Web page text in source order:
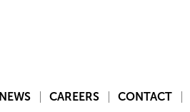
NEWS CAREERS CONTACT